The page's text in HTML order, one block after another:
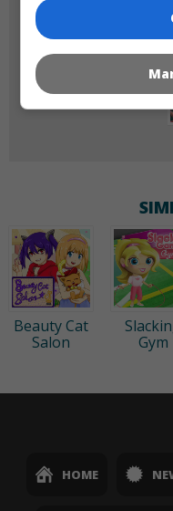
Beauty Cat
Salon
Gym
HOME